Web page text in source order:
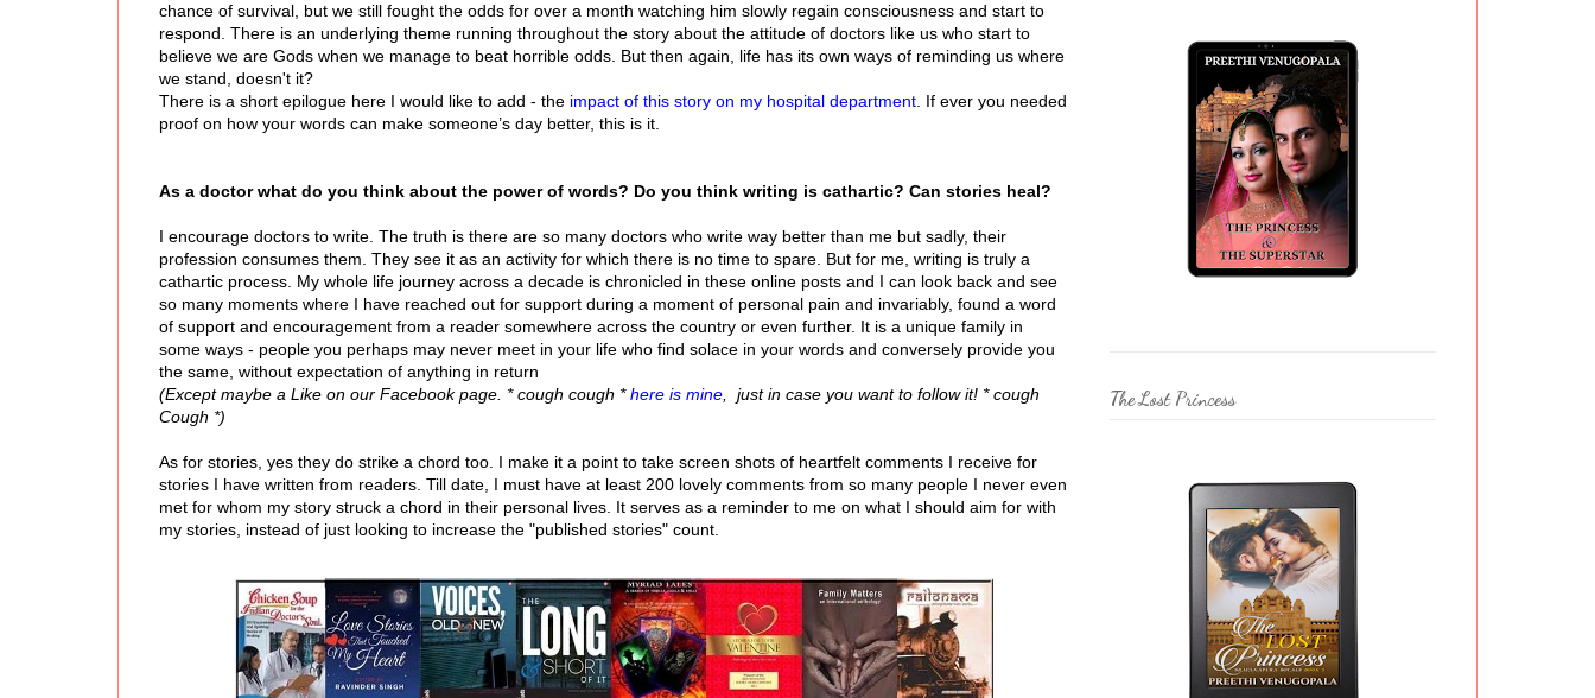
chance of survival, but we still fought the odds for over a month watching him slowly regain consciousness and start to
respond. There is an underlying theme running throughout the story about the attitude of doctors like us who start to
believe we are Gods when we manage to beat horrible odds. But then again, life has its own ways of reminding us where
we stand, doesn't it?
There is a short epilogue here I would like to add - the impact of this story on my hospital department . If ever you needed
proof on how your words can make someone’s day better, this is it.
As a doctor what do you think about the power of words? Do you think writing is cathartic? Can stories heal?
I encourage doctors to write. The truth is there are so many doctors who write way better than me but sadly, their
profession consumes them. They see it as an activity for which there is no time to spare. But for me, writing is truly a
cathartic process. My whole life journey across a decade is chronicled in these online posts and I can look back and see
so many moments where I have reached out for support during a moment of personal pain and invariably, found a word
of support and encouragement from a reader somewhere across the country or even further. It is a unique family in
some ways - people you perhaps may never meet in your life who find solace in your words and conversely provide you
the same, without expectation of anything in return
(Except maybe a Like on our Facebook page. * cough cough *here is mine , just in case you want to follow it! * cough
Cough *)
As for stories, yes they do strike a chord too. I make it a point to take screen shots of heartfelt comments I receive for
stories I have written from readers. Till date, I must have at least 200 lovely comments from so many people I never even
met for whom my story struck a chord in their personal lives. It serves as a reminder to me on what I should aim for with
my stories, instead of just looking to increase the "published stories" count.
The Lost Princess